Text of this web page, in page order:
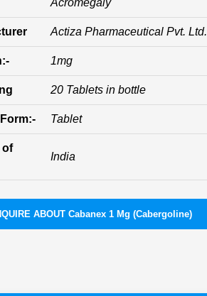
Acromegaly
Actiza Pharmaceutical Pvt. Ltd.
1mg
20 Tablets in bottle
Tablet
of
India
ABOUT Cabanex 1 Mg (Cabergoline)